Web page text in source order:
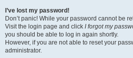
I’ve lost my password!
Don’t panic! While your password cannot be
Visit the login page and click I forgot my
you should be able to log in again shortly.
However, if you are not able to reset your
administrator.